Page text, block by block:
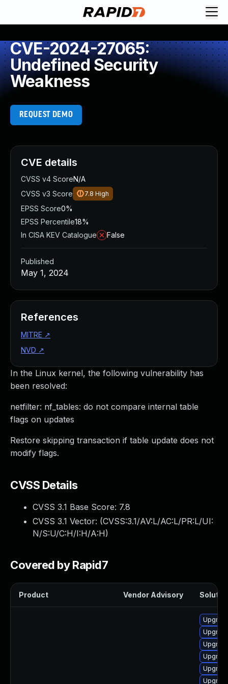
CVE-2024-27065:
Undefined Security
Weakness
REQUEST DEMO
In the Linux kernel, the following vulnerability has
been resolved:
netfilter: nf_tables: do not compare internal table
flags on updates
Restore skipping transaction if table update does not
modify flags.
CVSS Details
CVSS 3.1 Base Score: 7.8
CVSS 3.1 Vector: (CVSS:3.1/AV:L/AC:L/PR:L/UI:
N/S:U/C:H/I:H/A:H)
Covered by Rapid7
Product Vendor Advisory
CVE details
CVSS v4 ScoreN/A
CVSS v3 Score
7.8 High
EPSS Score0%
EPSS Percentile18%
In CISA KEV Catalogue
False
Published
May 1, 2024
References
MITRE ↗
NVD ↗